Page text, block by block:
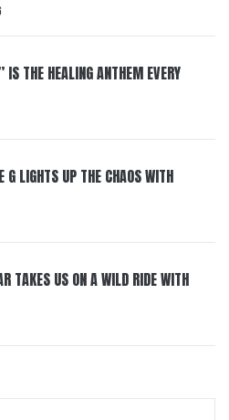
IS THE HEALING ANTHEM EVERY
LIGHTS UP THE CHAOS WITH
TAKES US ON A WILD RIDE WITH